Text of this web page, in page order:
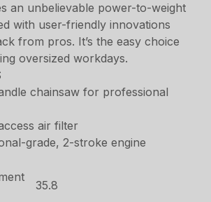
an unbelievable power-to-weight
with user-friendly innovations
from pros. It’s the easy choice
oversized workdays.
chainsaw for professional
air filter
grade, 2-stroke engine
35.8